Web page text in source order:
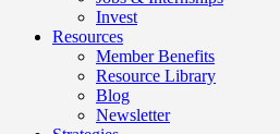
Invest
Resources
Member Benefits
Resource Library
Blog
Newsletter